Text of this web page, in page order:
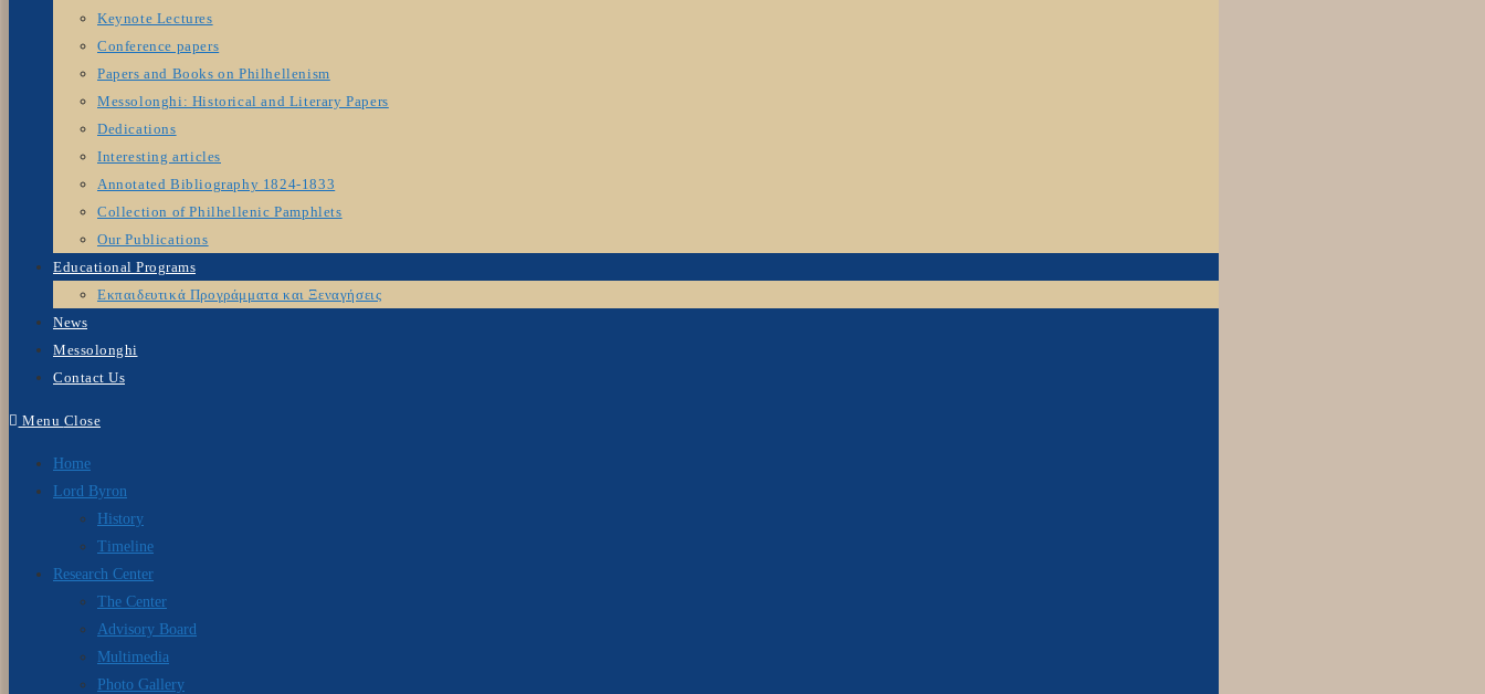
Keynote Lectures
Conference papers
Papers and Books on Philhellenism
Messolonghi: Historical and Literary Papers
Dedications
Interesting articles
Annotated Bibliography 1824-1833
Collection of Philhellenic Pamphlets
Our Publications
Educational Programs
Εκπαιδευτικά Προγράμματα και Ξεναγήσεις
News
Messolonghi
Contact Us
Menu Close
Home
Lord Byron
History
Timeline
Research Center
The Center
Advisory Board
Multimedia
Photo Gallery